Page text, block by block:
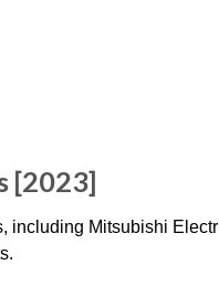
[2023]
including Mitsubishi